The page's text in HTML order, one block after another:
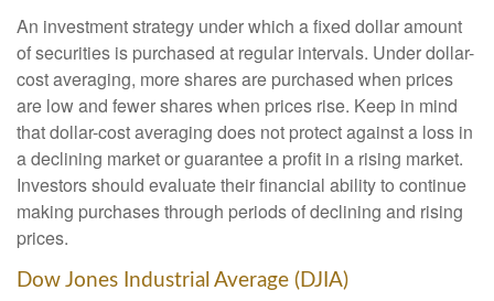
An investment strategy under which a fixed dollar amount
of securities is purchased at regular intervals. Under dollar-
cost averaging, more shares are purchased when prices
are low and fewer shares when prices rise. Keep in mind
that dollar-cost averaging does not protect against a loss in
a declining market or guarantee a profit in a rising market.
Investors should evaluate their financial ability to continue
making purchases through periods of declining and rising
prices.
Dow Jones Industrial Average (DJIA)